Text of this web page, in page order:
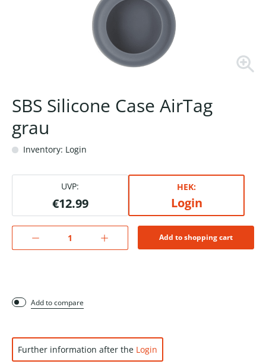
SBS Silicone Case AirTag
grau
Inventory: Login
UVP:
€12.99
HEK:
Login
Add to shopping cart
Add to compare
Further information after the Login